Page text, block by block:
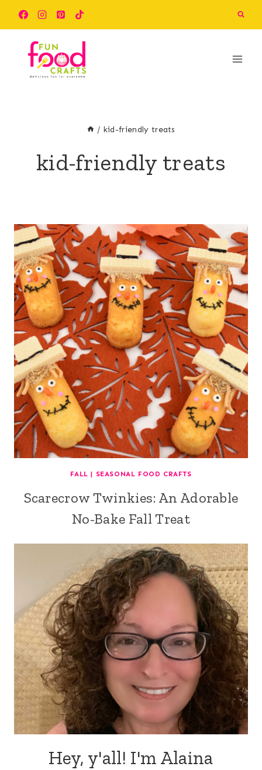
content
/ kid-friendly treats
kid-friendly treats
FALL | SEASONAL FOOD CRAFTS
Scarecrow Twinkies: An Adorable
No-Bake Fall Treat
Hey, y'all! I'm Alaina